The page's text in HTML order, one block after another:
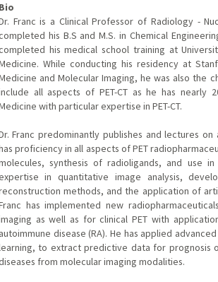
Bio
Franc is a Clinical Professor of Radiology -
his B.S and M.S. in Chemical
his medical school training at
While conducting his residency at
and Molecular Imaging, he was also the
all aspects of PET-CT as he has nearly
with particular expertise in PET-CT.
Franc predominantly publishes and lectures on
proficiency in all aspects of PET
synthesis of radioligands, and use
in quantitative image analysis,
methods, and the application of
has implemented new
as well as for clinical PET with
autoimmune disease (RA). He has applied
to extract predictive data for prognosis
from molecular imaging modalities.